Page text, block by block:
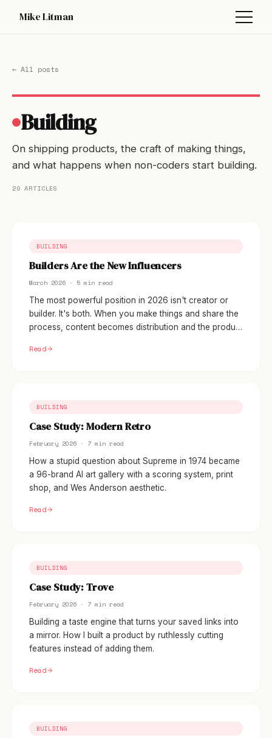
Mike Litman
← All posts
Building
On shipping products, the craft of making things,
and what happens when non-coders start building.
20 ARTICLES
BUILDING
Builders Are the New Influencers
March 2026 · 5 min read
The most powerful position in 2026 isn't creator or
builder. It's both. When you make things and share the
process, content becomes distribution and the product
Read
BUILDING
Case Study: Modern Retro
February 2026 · 7 min read
How a stupid question about Supreme in 1974 became
a 96-brand AI art gallery with a scoring system, print
shop, and Wes Anderson aesthetic.
Read
BUILDING
Case Study: Trove
February 2026 · 7 min read
Building a taste engine that turns your saved links into
a mirror. How I built a product by ruthlessly cutting
features instead of adding them.
Read
BUILDING